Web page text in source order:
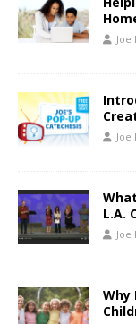
Joe
Joe
L.A.
Joe
Why